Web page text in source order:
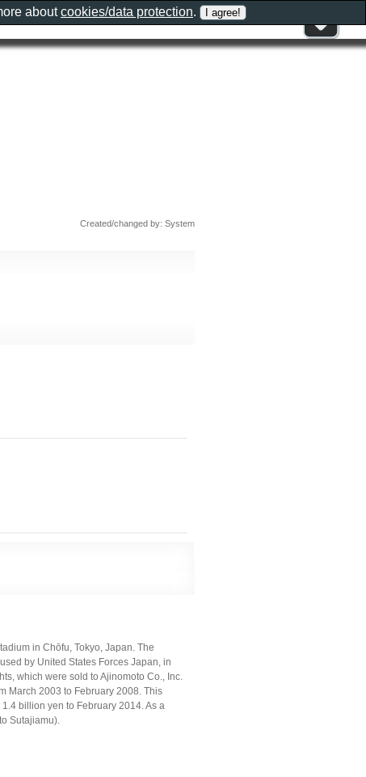
Created/changed by: System
in Chōfu, Tokyo, Japan. The
by United States Forces Japan, in
which were sold to Ajinomoto Co., Inc.
March 2003 to February 2008. This
billion yen to February 2014. As a
Sutajiamu).
aboutcookies/data protection.